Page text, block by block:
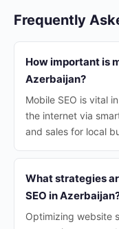
Frequently
How important is
Azerbaijan?
Mobile SEO is vital
the internet via
and sales for local
What strategies
SEO in
Optimizing website